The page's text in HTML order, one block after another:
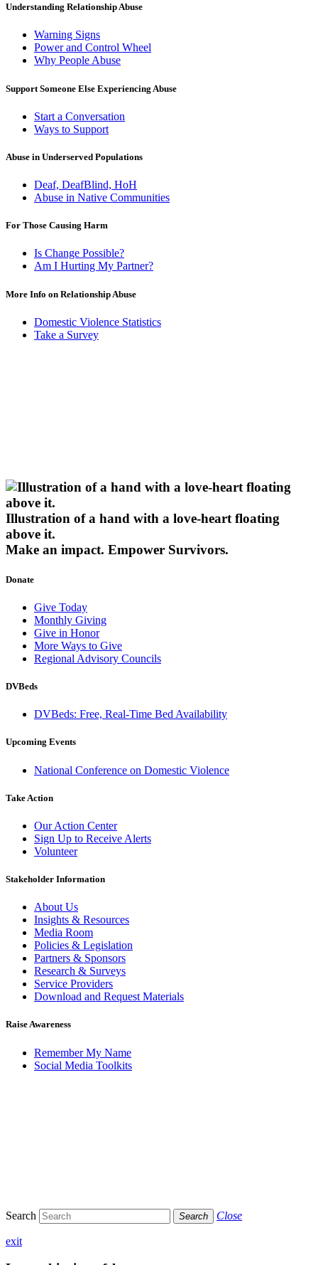
Understanding Relationship Abuse
Warning Signs
Power and Control Wheel
Why People Abuse
Support Someone Else Experiencing Abuse
Start a Conversation
Ways to Support
Abuse in Underserved Populations
Deaf, DeafBlind, HoH
Abuse in Native Communities
For Those Causing Harm
Is Change Possible?
Am I Hurting My Partner?
More Info on Relationship Abuse
Domestic Violence Statistics
Take a Survey
Illustration of a hand with a love-heart floating
above it.
Make an impact. Empower Survivors.
Donate
Give Today
Monthly Giving
Give in Honor
More Ways to Give
Regional Advisory Councils
DVBeds
DVBeds: Free, Real-Time Bed Availability
Upcoming Events
National Conference on Domestic Violence
Take Action
Our Action Center
Sign Up to Receive Alerts
Volunteer
Stakeholder Information
About Us
Insights & Resources
Media Room
Policies & Legislation
Partners & Sponsors
Research & Surveys
Service Providers
Download and Request Materials
Raise Awareness
Remember My Name
Social Media Toolkits
Search Search Close
exit